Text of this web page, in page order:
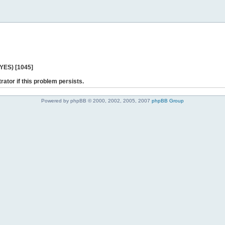
[1045]
if this problem persists.
Powered by phpBB © 2000, 2002, 2005, 2007 phpBB Group